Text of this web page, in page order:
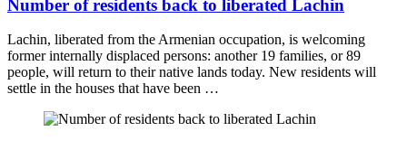
Number of residents back to liberated Lachin
Lachin, liberated from the Armenian occupation, is welcoming
former internally displaced persons: another 19 families, or 89
people, will return to their native lands today. New residents will
settle in the houses that have been …